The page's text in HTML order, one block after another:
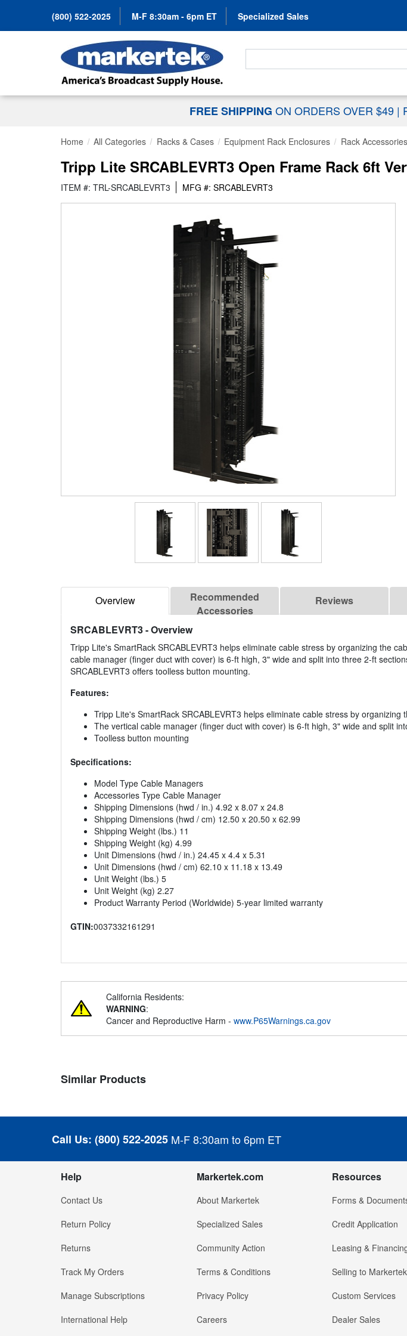
(800) 522-2025 M-F 8:30am - 6pm ET Specialized Sales
Search For...
FREE SHIPPING ON ORDERS OVER $49 |
Home All Categories Racks & Cases Equipment Rack Enclosures Rack Accessories
Tripp Lite SRCABLEVRT3 Open Frame Rack 6ft
ITEM #: TRL-SRCABLEVRT3 MFG #: SRCABLEVRT3
Overview
Recommended
Accessories
Reviews
SRCABLEVRT3- Overview
Tripp Lite's SmartRack SRCABLEVRT3 helps eliminate cable stress by organizing the
cable manager (finger duct with cover) is 6-ft high, 3" wide and split into three 2-ft
SRCABLEVRT3 offers toolless button mounting.
Features:
Tripp Lite's SmartRack SRCABLEVRT3 helps eliminate cable stress by
The vertical cable manager (finger duct with cover) is 6-ft high, 3" wide and split
Toolless button mounting
Specifications:
Model Type Cable Managers
Accessories Type Cable Manager
Shipping Dimensions (hwd / in.) 4.92 x 8.07 x 24.8
Shipping Dimensions (hwd / cm) 12.50 x 20.50 x 62.99
Shipping Weight (lbs.) 11
Shipping Weight (kg) 4.99
Unit Dimensions (hwd / in.) 24.45 x 4.4 x 5.31
Unit Dimensions (hwd / cm) 62.10 x 11.18 x 13.49
Unit Weight (lbs.) 5
Unit Weight (kg) 2.27
Product Warranty Period (Worldwide) 5-year limited warranty
GTIN:0037332161291
California Residents:
WARNING:
Cancer and Reproductive Harm - www.P65Warnings.ca.gov
Similar Products
Call Us: (800) 522-2025 M-F 8:30am to 6pm ET
Help
Contact Us
Return Policy
Returns
Track My Orders
Manage Subscriptions
International Help
Markertek.com
About Markertek
Specialized Sales
Community Action
Terms & Conditions
Privacy Policy
Careers
Resources
Forms &
Credit Application
Leasing &
Selling to Markertek
Custom Services
Dealer Sales